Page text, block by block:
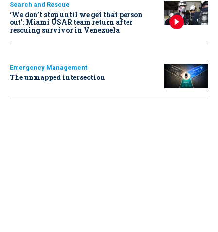
Search and Rescue
‘We don’t stop until we get that person
out': Miami USAR team return after
rescuing survivor in Venezuela
Emergency Management
The unmapped intersection